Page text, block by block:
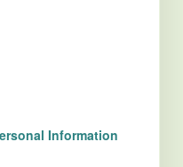
Information